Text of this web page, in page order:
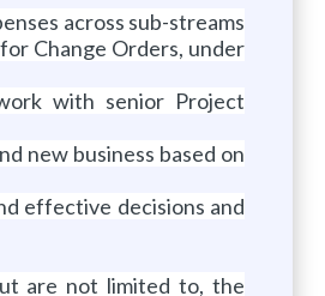
across sub-streams
Change Orders, under
with senior Project
new business based on
effective decisions and
are not limited to, the